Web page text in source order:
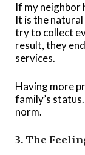
If my neighbor
It is the
try to collect
result, they
services.
Having more
family’s
norm.
3. The